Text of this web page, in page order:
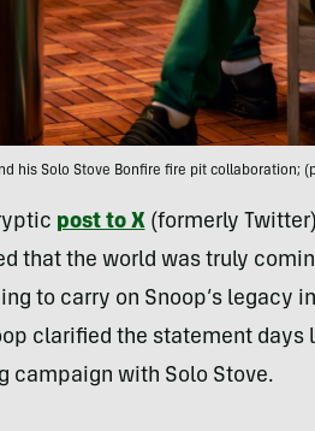
his Solo Stove Bonfire fire pit collaboration;
post to X(formerly
that the world was truly
to carry on Snoop’s legacy
clarified the statement days
campaign with Solo Stove.